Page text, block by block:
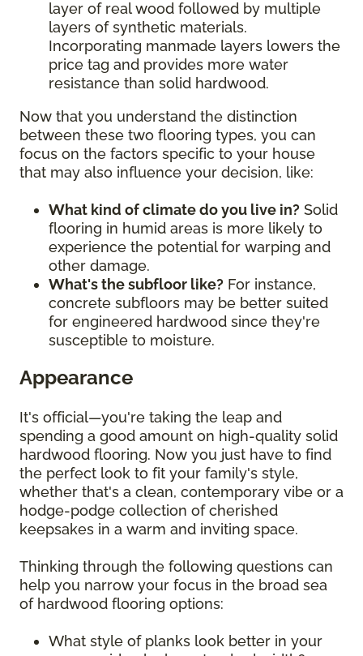
layer of real wood followed by multiple
layers of synthetic materials.
Incorporating manmade layers lowers the
price tag and provides more water
resistance than solid hardwood.
Now that you understand the distinction
between these two flooring types, you can
focus on the factors specific to your house
that may also influence your decision, like:
What kind of climate do you live in? Solid
flooring in humid areas is more likely to
experience the potential for warping and
other damage.
What's the subfloor like? For instance,
concrete subfloors may be better suited
for engineered hardwood since they're
susceptible to moisture.
Appearance
It's official—you're taking the leap and
spending a good amount on high-quality solid
hardwood flooring. Now you just have to find
the perfect look to fit your family's style,
whether that's a clean, contemporary vibe or a
hodge-podge collection of cherished
keepsakes in a warm and inviting space.
Thinking through the following questions can
help you narrow your focus in the broad sea
of hardwood flooring options:
What style of planks look better in your